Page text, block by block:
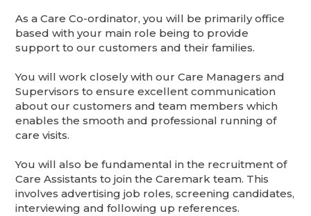
As a Care Co-ordinator, you will be primarily office
based with your main role being to provide
support to our customers and their families.
You will work closely with our Care Managers and
Supervisors to ensure excellent communication
about our customers and team members which
enables the smooth and professional running of
care visits.
You will also be fundamental in the recruitment of
Care Assistants to join the Caremark team. This
involves advertising job roles, screening candidates,
interviewing and following up references.